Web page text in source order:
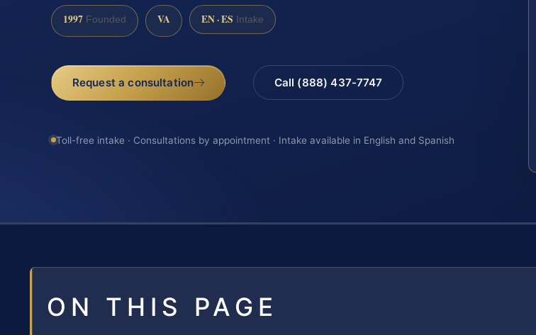
1997 Founded VA EN · ES Intake
Request a consultation Call (888) 437-7747
Toll-free intake · Consultations by appointment · Intake available in English and Spanish
ON THIS PAGE